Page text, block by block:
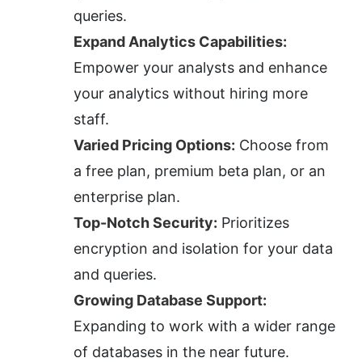
queries.
Expand Analytics Capabilities:
Empower your analysts and enhance
your analytics without hiring more
staff.
Varied Pricing Options: Choose from
a free plan, premium beta plan, or an
enterprise plan.
Top-Notch Security: Prioritizes
encryption and isolation for your data
and queries.
Growing Database Support:
Expanding to work with a wider range
of databases in the near future.